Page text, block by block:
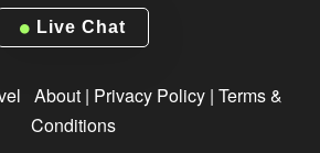
Live Chat
About | Privacy Policy | Terms &
Conditions